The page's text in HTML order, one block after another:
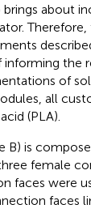
about
informing the
of
all
(PLA).
B) is
female
faces were
faces